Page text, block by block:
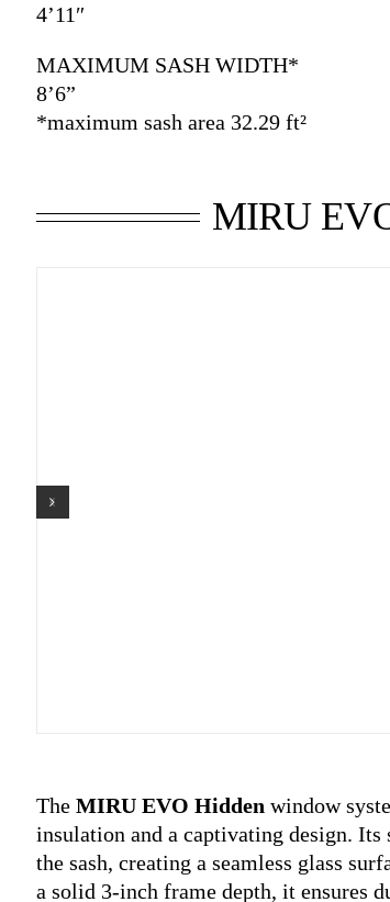
4’11″
MAXIMUM SASH WIDTH*
8’6”
*maximum sash area 32.29 ft²
MIRU
The MIRU EVO Hidden window
insulation and a captivating design. Its
the sash, creating a seamless glass
a solid 3-inch frame depth, it ensures